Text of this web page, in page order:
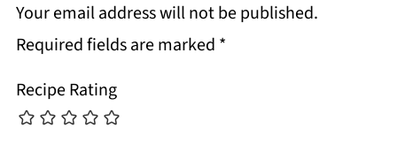
Your email address will not be published.
Required fields are marked *
Recipe Rating